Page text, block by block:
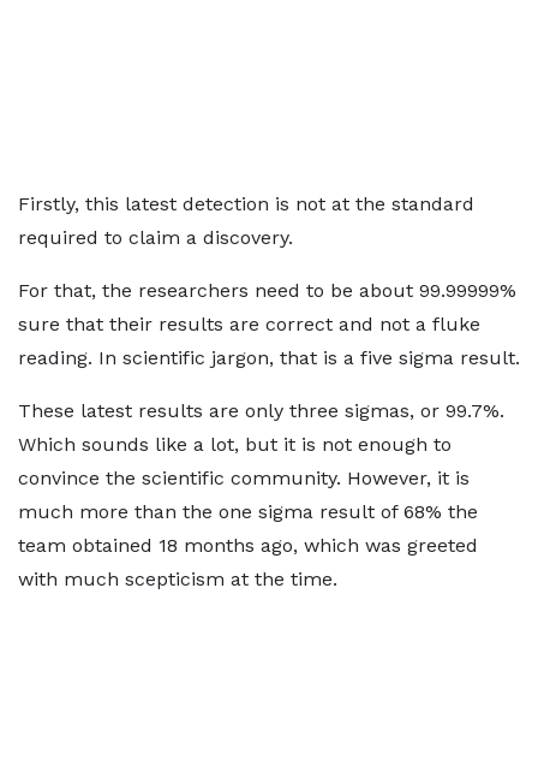
Firstly, this latest detection is not at the standard
required to claim a discovery.
For that, the researchers need to be about 99.99999%
sure that their results are correct and not a fluke
reading. In scientific jargon, that is a five sigma result.
These latest results are only three sigmas, or 99.7%.
Which sounds like a lot, but it is not enough to
convince the scientific community. However, it is
much more than the one sigma result of 68% the
team obtained 18 months ago, which was greeted
with much scepticism at the time.